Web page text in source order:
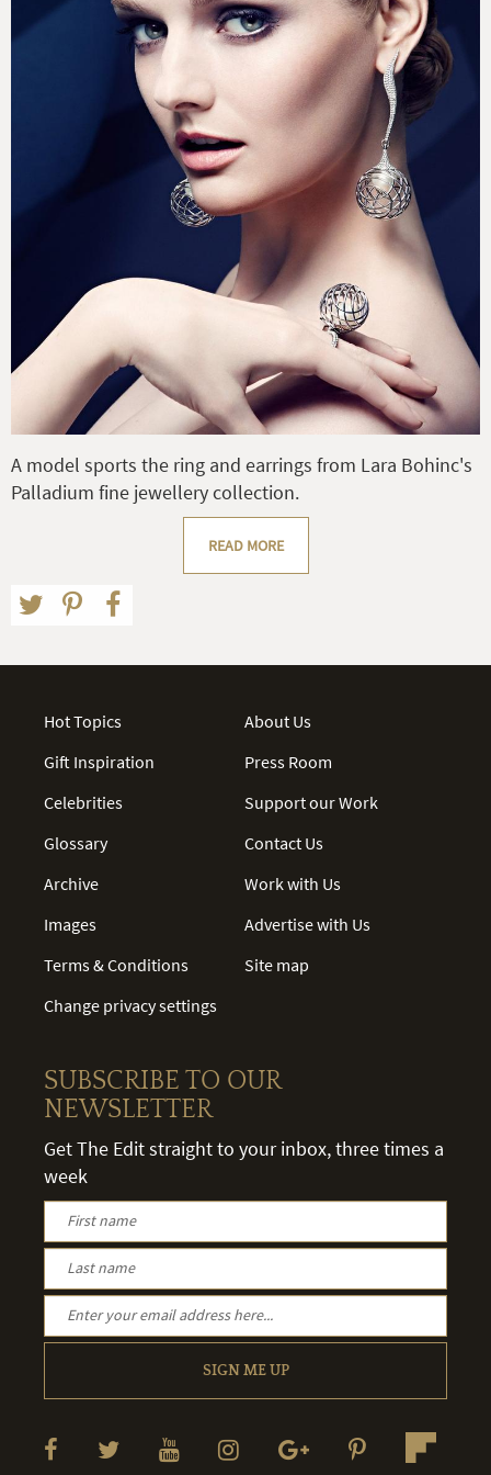
A model sports the ring and earrings from Lara Bohinc's
Palladium fine jewellery collection.
READ MORE
Hot Topics
Gift Inspiration
Celebrities
Glossary
Archive
Images
Terms & Conditions
Change privacy settings
About Us
Press Room
Support our Work
Contact Us
Work with Us
Advertise with Us
Site map
SUBSCRIBE TO OUR
NEWSLETTER
Get The Edit straight to your inbox, three times a
week
SIGN ME UP